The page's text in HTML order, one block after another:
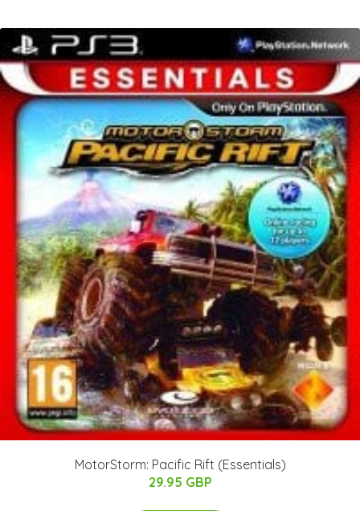
MotorStorm: Pacific Rift (Essentials)
29.95 GBP